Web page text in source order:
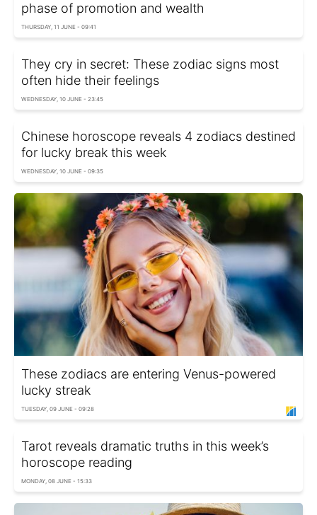
phase of promotion and wealth
THURSDAY, 11 JUNE - 09:41
They cry in secret: These zodiac signs most
often hide their feelings
WEDNESDAY, 10 JUNE - 23:45
Chinese horoscope reveals 4 zodiacs destined
for lucky break this week
WEDNESDAY, 10 JUNE - 09:35
These zodiacs are entering Venus-powered
lucky streak
TUESDAY, 09 JUNE - 09:28
Tarot reveals dramatic truths in this week’s
horoscope reading
MONDAY, 08 JUNE - 15:33